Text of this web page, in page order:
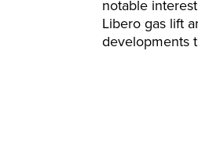
notable
Libero gas lift
developments